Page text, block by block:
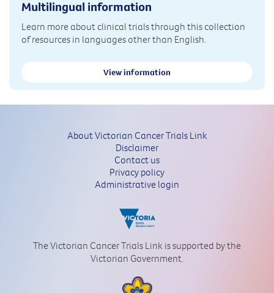
Multilingual information
Learn more about clinical trials through this collection
of resources in languages other than English.
View information
About Victorian Cancer Trials Link
Disclaimer
Contact us
Privacy policy
Administrative login
The Victorian Cancer Trials Link is supported by the
Victorian Government.